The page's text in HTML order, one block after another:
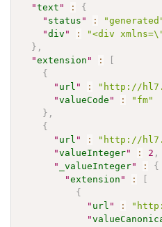
"text " :
{
" status " :
"div " :
"<div
} ,
"extension " :
[
{
" url " :
"http://
"valueCode " :
"fm"
} ,
{
" url " :
"http://
"valueInteger" : 2 ,
"
_valueInteger" :
{
"extension " :
[
{
" url " :
"